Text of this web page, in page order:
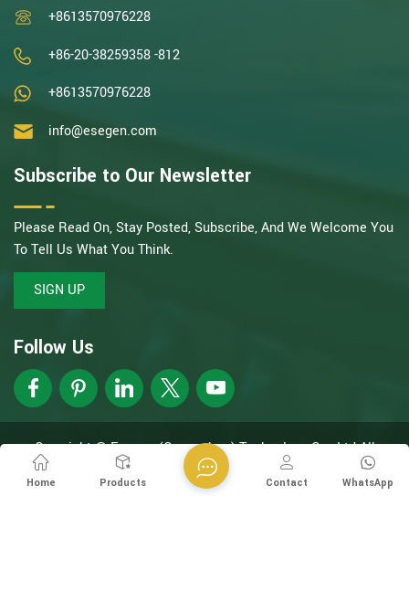
Tech Enterpris...
+8613570976228
+86-20-38259358 -812
+8613570976228
info@esegen.com
Subscribe to Our Newsletter
Please Read On, Stay Posted, Subscribe, And We Welcome You
To Tell Us What You Think.
SIGN UP
Follow Us
Copyright @ Esegen (Guangzhou) Technology Co., Ltd All
Rights Reserved.
Network Supported XML Privacy Policy
Home Products WhatsApp
Contact